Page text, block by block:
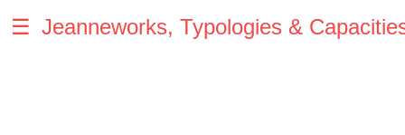
☰ Jeanneworks, Typologies &